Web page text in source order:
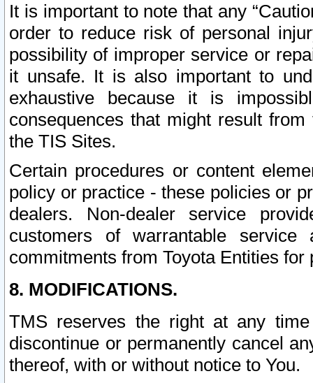
It is important to note that any
order to reduce risk of personal
possibility of improper service or
it unsafe. It is also important to
exhaustive because it is
consequences that might result
the TIS Sites.
Certain procedures or content
policy or practice - these policies or
dealers. Non-dealer service
customers of warrantable
commitments from Toyota Entities
8. MODIFICATIONS.
TMS reserves the right at any
discontinue or permanently cancel
thereof, with or without notice to You.